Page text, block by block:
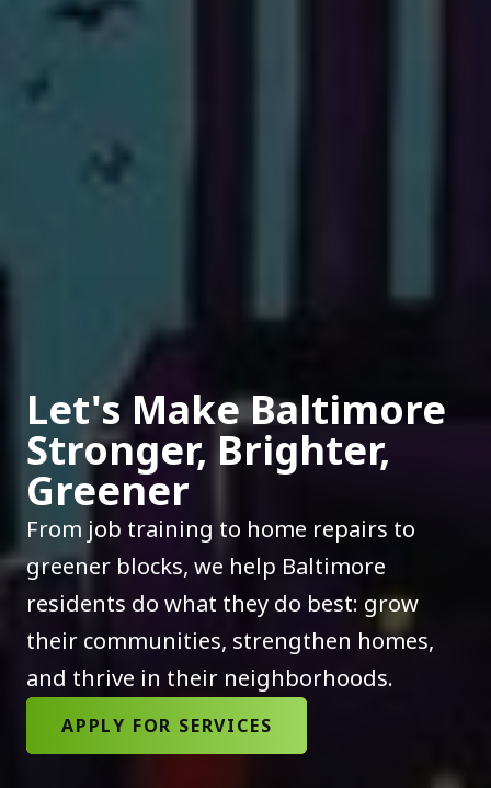
Let's Make Baltimore
Stronger, Brighter,
Greener
From job training to home repairs to
greener blocks, we help Baltimore
residents do what they do best: grow
their communities, strengthen homes,
and thrive in their neighborhoods.
APPLY FOR SERVICES